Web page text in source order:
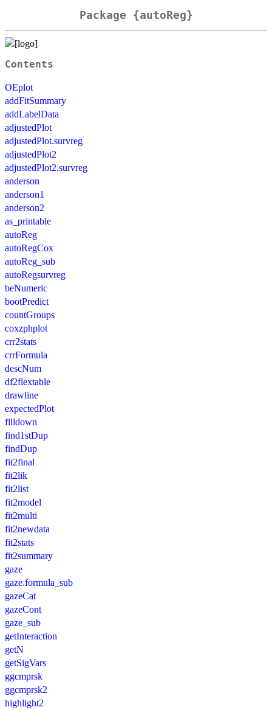
Package {autoReg}
Contents
OEplot
addFitSummary
addLabelData
adjustedPlot
adjustedPlot.survreg
adjustedPlot2
adjustedPlot2.survreg
anderson
anderson1
anderson2
as_printable
autoReg
autoRegCox
autoReg_sub
autoRegsurvreg
beNumeric
bootPredict
countGroups
coxzphplot
crr2stats
crrFormula
descNum
df2flextable
drawline
expectedPlot
filldown
find1stDup
findDup
fit2final
fit2lik
fit2list
fit2model
fit2multi
fit2newdata
fit2stats
fit2summary
gaze
gaze.formula_sub
gazeCat
gazeCont
gaze_sub
getInteraction
getN
getSigVars
ggcmprsk
ggcmprsk2
highlight2